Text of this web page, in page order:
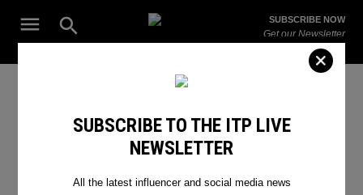
Open
Search
ITP
The Leading Influencer Marketing Agency in the Middle East
SUBSCRIBE NOW
Get our Newsletter
top 6 gamers in Saudi Arabia
SUBSCRIBE TO THE ITP LIVE
NEWSLETTER
All the latest influencer and social media news